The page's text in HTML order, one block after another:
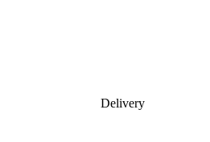
Delivery